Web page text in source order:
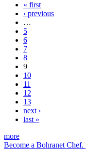
« first
‹ previous
…
5
6
7
8
9
10
11
12
13
next ›
last »
more
Become a Bohranet Chef.